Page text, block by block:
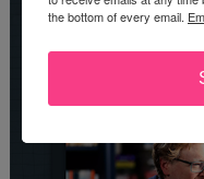
the bottom of every email.